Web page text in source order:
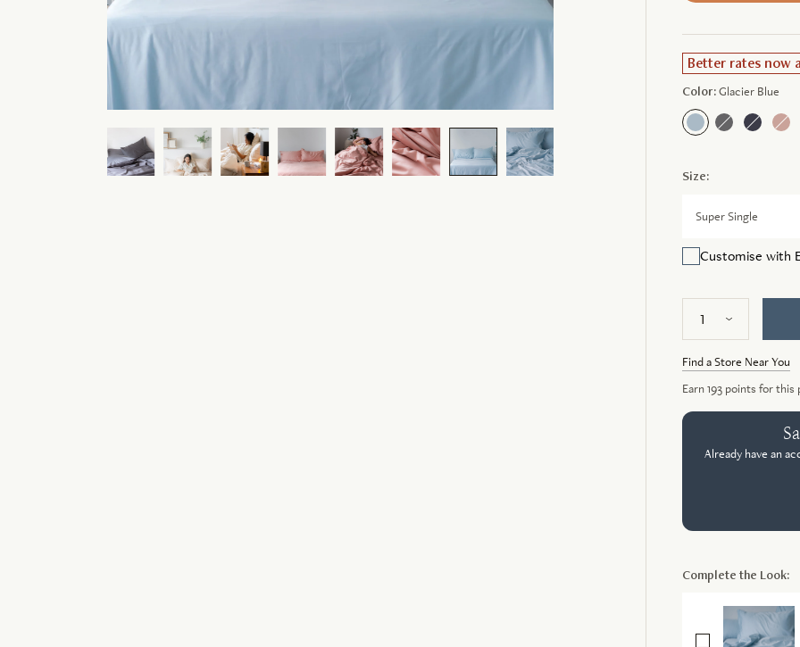
Better rates now
Size:
Super Single
Color:Glacier Blue
Customise with
Find a Store Near You
Earn193 points for this
Already have an
Complete the Look: